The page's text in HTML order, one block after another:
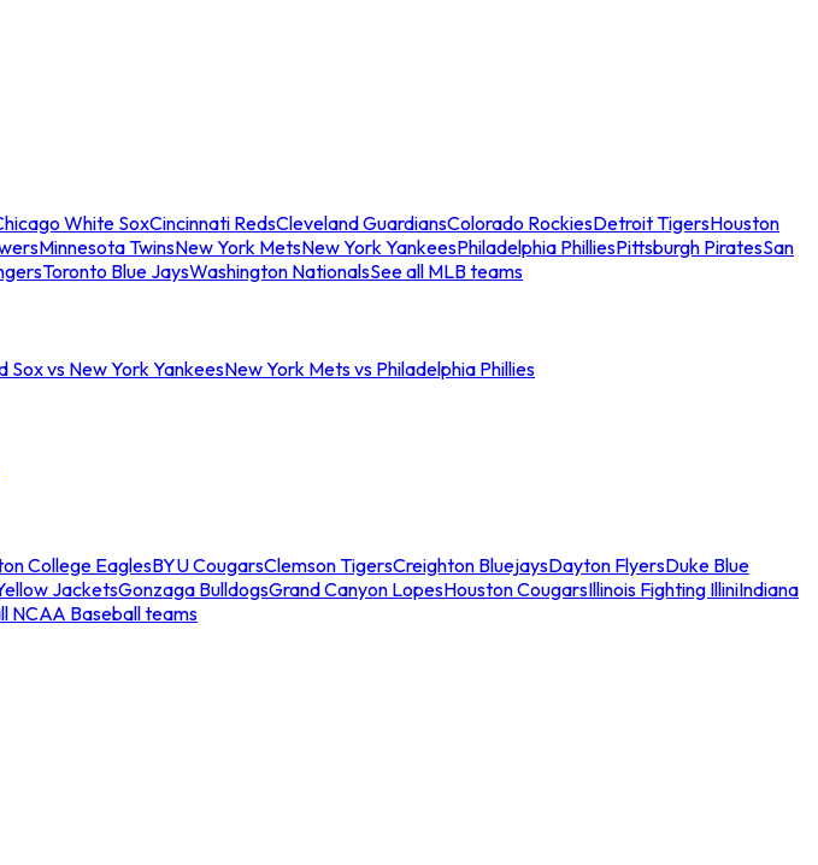
White SoxCincinnati RedsCleveland GuardiansColorado RockiesDetroit TigersHouston
Minnesota TwinsNew York MetsNew York YankeesPhiladelphia PhilliesPittsburgh PiratesSan
Toronto Blue JaysWashington NationalsSee all MLB teams
Sox vs New York YankeesNew York Mets vs Philadelphia Phillies
College EaglesBYU CougarsClemson TigersCreighton BluejaysDayton FlyersDuke Blue
JacketsGonzaga BulldogsGrand Canyon LopesHouston CougarsIllinois Fighting IlliniIndiana
NCAA Baseball teams